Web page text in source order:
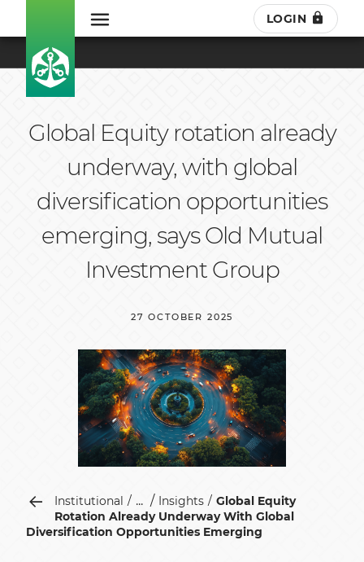
LOGIN
Global Equity rotation already
underway, with global
diversification opportunities
emerging, says Old Mutual
Investment Group
27 OCTOBER 2025
Institutional ... Insights
Global Equity
Rotation Already Underway With Global
Diversification Opportunities Emerging